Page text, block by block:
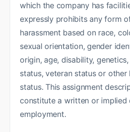
which the company has
expressly prohibits any form
harassment based on race,
sexual orientation, gender
origin, age, disability,
status, veteran status or
status. This assignment
constitute a written or
employment.